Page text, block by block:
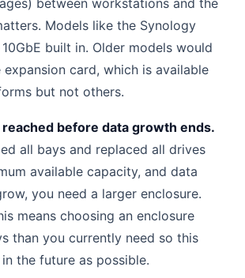
Models like the Synology
built in. Older models would
expansion card, which is available
but not others.
before data growth ends.
all bays and replaced all drives
available capacity, and data
you need a larger enclosure.
means choosing an enclosure
than you currently need so this
the future as possible.